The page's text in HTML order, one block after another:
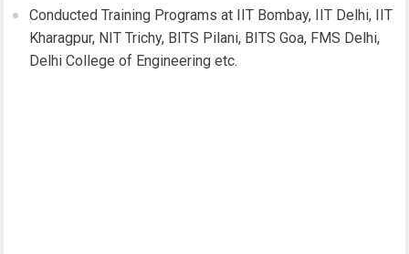
Conducted Training Programs at IIT Bombay, IIT Delhi, IIT
Kharagpur, NIT Trichy, BITS Pilani, BITS Goa, FMS Delhi,
Delhi College of Engineering etc.